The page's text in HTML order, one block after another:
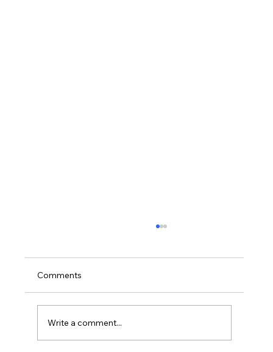
Comments
Write a comment...